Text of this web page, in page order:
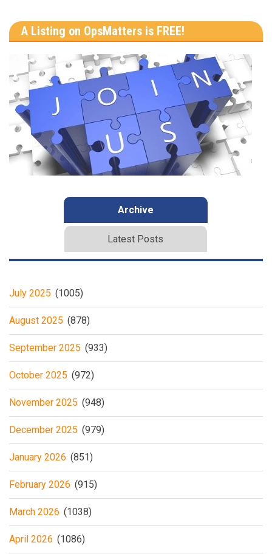
A Listing on OpsMatters is FREE!
Archive
Latest Posts
July 2025 (1005)
August 2025 (878)
September 2025 (933)
October 2025 (972)
November 2025 (948)
December 2025 (979)
January 2026 (851)
February 2026 (915)
March 2026 (1038)
April 2026 (1086)